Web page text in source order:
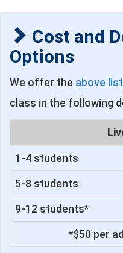
Cost and
Options
We offer the above
class in the following
1-4 students
5-8 students
9-12 students*
*$50 per